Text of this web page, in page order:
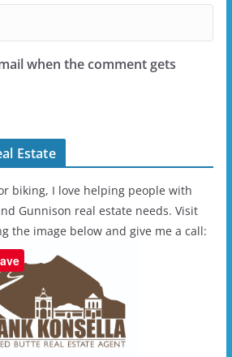
when the comment gets
Estate
biking, I love helping people with
Gunnison real estate needs. Visit
the image below and give me a call: